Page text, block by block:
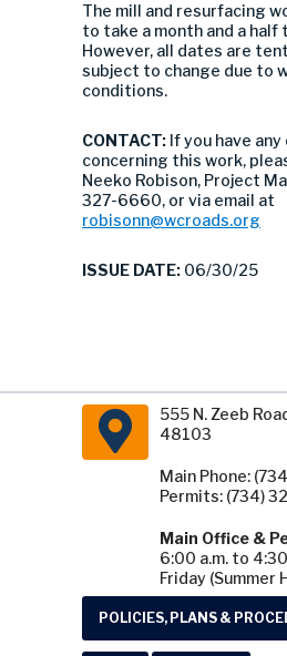
The mill and resurfacing
to take a month and a half
However, all dates are
subject to change due to
conditions.
CONTACT: If you have
concerning this work,
Neeko Robison, Project
327-6660, or via email at
robisonn@wcroads.org
ISSUE DATE: 06/30/25
555 N. Zeeb
48103
Main Phone:
Permits: (734)
Main Office &
6:00 a.m. to
Friday (Summer
POLICIES, PLANS &